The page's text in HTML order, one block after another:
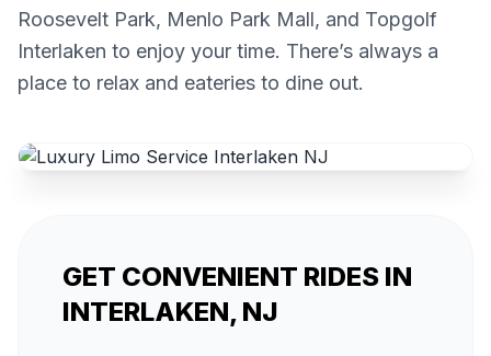
Roosevelt Park, Menlo Park Mall, and Topgolf
Interlaken to enjoy your time. There’s always a
place to relax and eateries to dine out.
GET CONVENIENT RIDES IN
INTERLAKEN, NJ